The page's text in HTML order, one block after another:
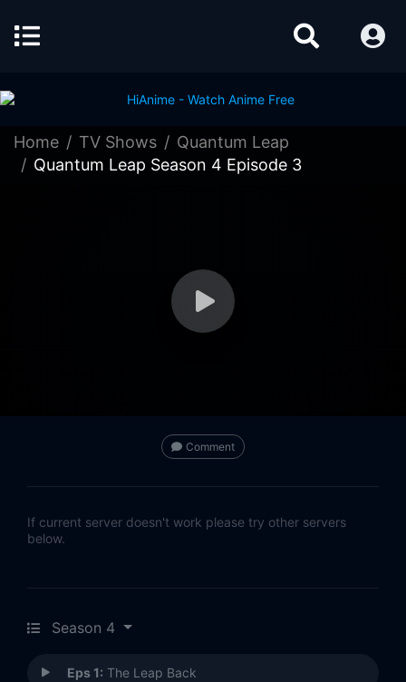
Home TV Shows
Quantum Leap
Quantum Leap Season 4 Episode 3
Comment
If current server doesn't work please try other servers
below.
Season 4
Eps 1: The Leap Back